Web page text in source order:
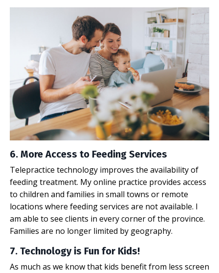
6. More Access to Feeding Services
Telepractice technology improves the availability of
feeding treatment. My online practice provides access
to children and families in small towns or remote
locations where feeding services are not available. I
am able to see clients in every corner of the province.
Families are no longer limited by geography.
7. Technology is Fun for Kids!
As much as we know that kids benefit from less screen